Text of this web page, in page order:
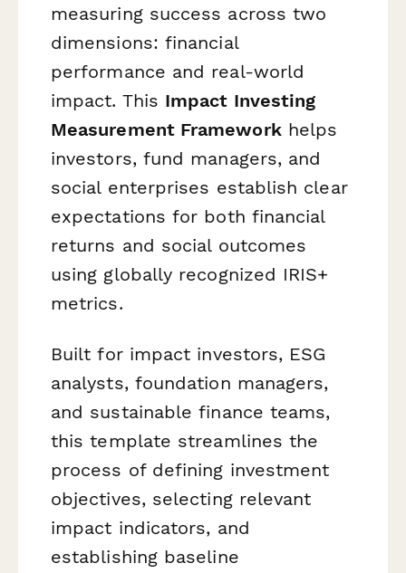
measuring success across two
dimensions: financial
performance and real-world
impact. This Impact Investing
Measurement Frameworkhelps
investors, fund managers, and
social enterprises establish clear
expectations for both financial
returns and social outcomes
using globally recognized IRIS+
metrics.
Built for impact investors, ESG
analysts, foundation managers,
and sustainable finance teams,
this template streamlines the
process of defining investment
objectives, selecting relevant
impact indicators, and
establishing baseline